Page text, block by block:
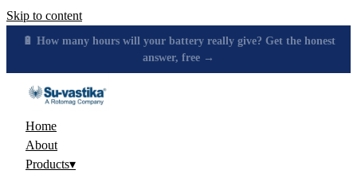
Skip to content
🔋 How many hours will your battery really give? Get the honest
answer, free →
Home
About
Products▾